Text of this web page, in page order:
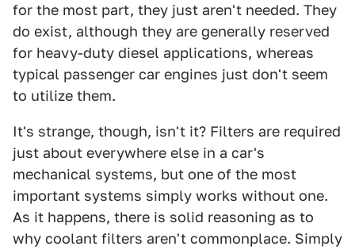
for the most part, they just aren't needed. They
do exist, although they are generally reserved
for heavy-duty diesel applications, whereas
typical passenger car engines just don't seem
to utilize them.
It's strange, though, isn't it? Filters are required
just about everywhere else in a car's
mechanical systems, but one of the most
important systems simply works without one.
As it happens, there is solid reasoning as to
why coolant filters aren't commonplace. Simply